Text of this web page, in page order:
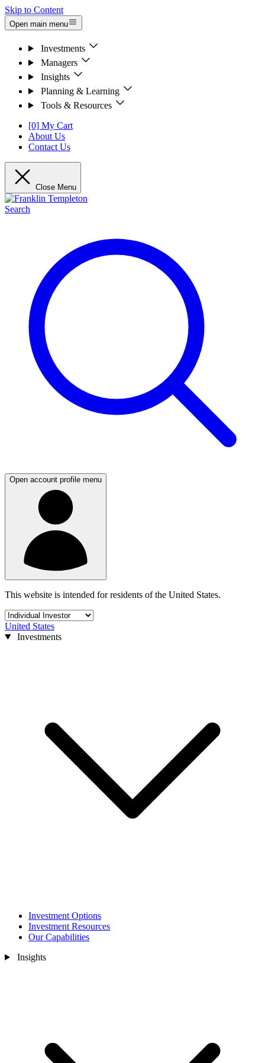
Skip to Content
Open main menu
Investments
Managers
Insights
Planning & Learning
Tools & Resources
[0] My Cart
About Us
Contact Us
Close Menu
Search
Open account profile menu
This website is intended for residents of the United States.
United States
Investments
Investment Options
Investment Resources
Our Capabilities
Insights